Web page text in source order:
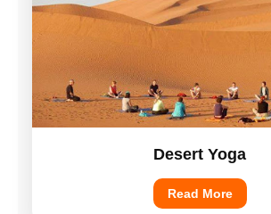
Desert Yoga
Read More